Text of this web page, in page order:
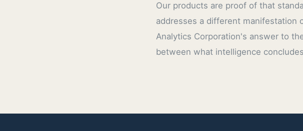
Our products are proof of that
addresses a different manifestation
Analytics Corporation's answer to
between what intelligence